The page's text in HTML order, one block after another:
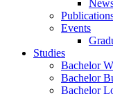
Events
Studies
Bachelor
Bachelor
Bachelor